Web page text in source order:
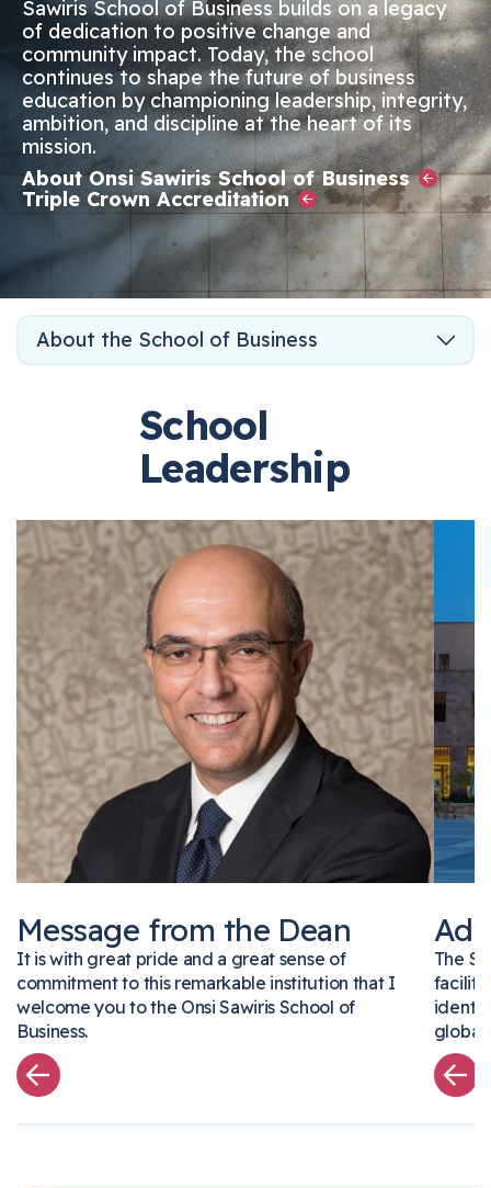
Sawiris School of Business builds on a legacy
of dedication to positive change and
community impact. Today, the school
continues to shape the future of business
education by championing leadership, integrity,
ambition, and discipline at the heart of its
mission.
About Onsi Sawiris School of Business
Triple Crown Accreditation
About the School of Business
School
Leadership
Message from the Dean
It is with great pride and a great sense of
commitment to this remarkable institution that I
welcome you to the OnsiSawirisSchool of
Business
The